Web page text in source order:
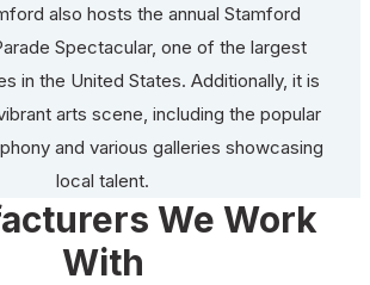
also hosts the annual Stamford
Spectacular, one of the largest
in the United States. Additionally, it is
arts scene, including the popular
and various galleries showcasing
local talent.
We Work
With